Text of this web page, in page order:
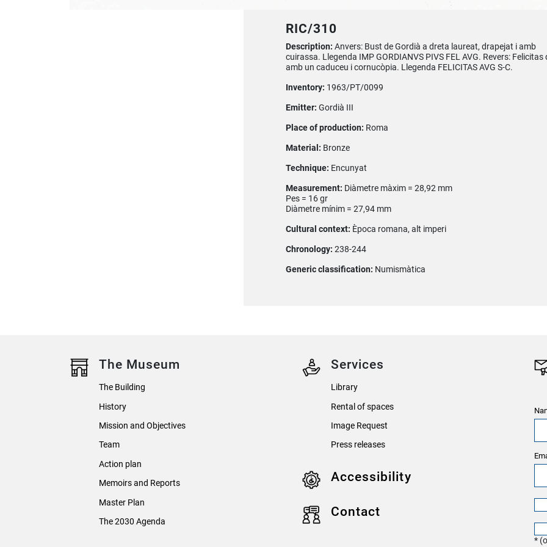
RIC/310
Description: Anvers: Bust de Gordià a dreta laureat, drapejat i amb
cuirassa. Llegenda IMP GORDIANVS PIVS FEL AVG. Revers: Felicitas
amb un caduceu i cornucòpia. Llegenda FELICITAS AVG S-C.
Inventory: 1963/PT/0099
Emitter: Gordià III
Place of production: Roma
Material: Bronze
Technique: Encunyat
Measurement: Diàmetre màxim = 28,92 mm
Pes = 16 gr
Diàmetre mínim = 27,94 mm
Cultural context: Època romana, alt imperi
Chronology: 238-244
Generic classification: Numismàtica
The Museum
The Building
History
Mission and Objectives
Team
Action plan
Memoirs and Reports
Master Plan
The 2030 Agenda
Services
Library
Rental of spaces
Image Request
Press releases
Accessibility
Contact
*